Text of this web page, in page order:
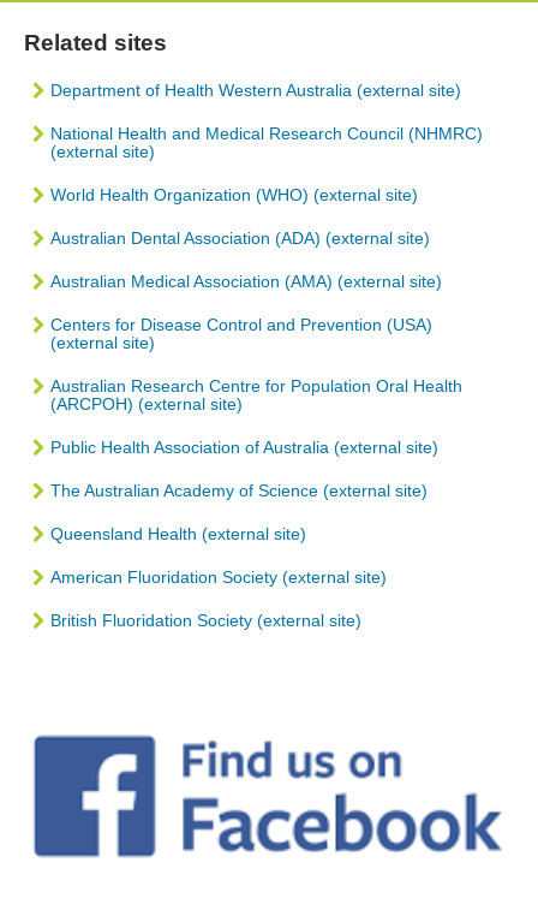
Related sites
Department of Health Western Australia (external site)
National Health and Medical Research Council (NHMRC)
(external site)
World Health Organization (WHO) (external site)
Australian Dental Association (ADA) (external site)
Australian Medical Association (AMA) (external site)
Centers for Disease Control and Prevention (USA)
(external site)
Australian Research Centre for Population Oral Health
(ARCPOH) (external site)
Public Health Association of Australia (external site)
The Australian Academy of Science (external site)
Queensland Health (external site)
American Fluoridation Society (external site)
British Fluoridation Society (external site)